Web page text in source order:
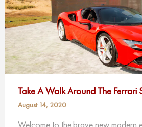
Take A Walk Around The Ferrari
August 14, 2020
Welcome to the brave new modern